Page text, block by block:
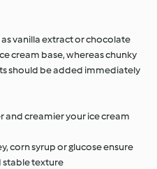
vanilla extract or chocolate
cream base, whereas chunky
should be added immediately
and creamier your ice cream
corn syrup or glucose ensure
stable texture